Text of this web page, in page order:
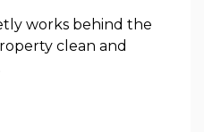
works behind the
clean and